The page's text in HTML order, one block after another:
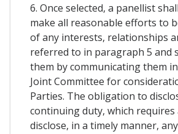
6. Once selected, a panellist
make all reasonable efforts to
of any interests, relationships
referred to in paragraph 5 and
them by communicating them
Joint Committee for
Parties. The obligation to
continuing duty, which
disclose, in a timely manner,